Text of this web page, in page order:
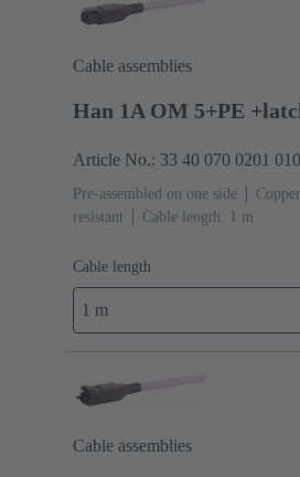
Cable assemblies
Han 1A OM 5+PE
Article No.: 33 40 070 0201 010
Pre-assembled on one side
resistant
Cable length: 1 m
Cable length
1 m
Cable assemblies